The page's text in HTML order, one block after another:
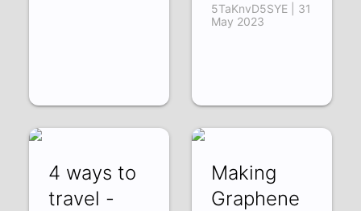
5TaKnvD5SYE | 31
May 2023
4 ways to
travel -
Making
Graphene